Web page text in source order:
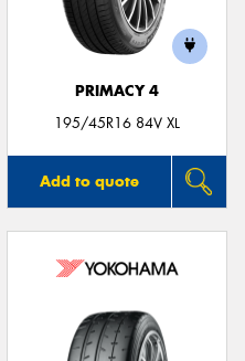
PRIMACY 4
195/45R16 84V XL
Add to quote